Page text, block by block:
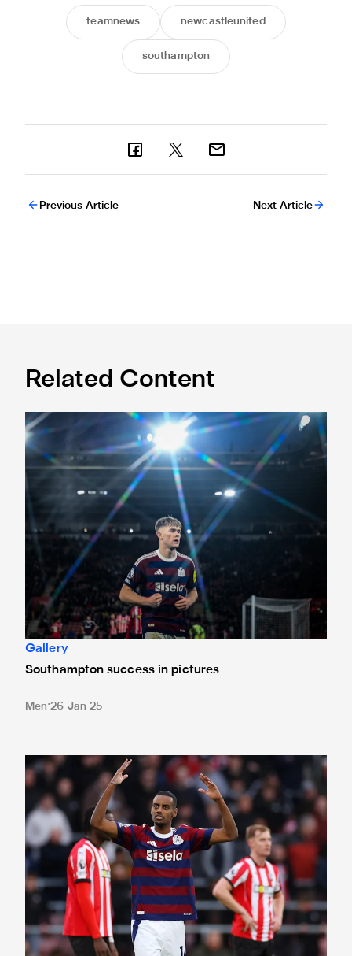
teamnews newcastleunited
southampton
Previous Article Next Article
Related Content
Southampton success in pictures
Gallery
Southampton success in pictures
Men 26 Jan 25
Southampton 1 Newcastle United 3